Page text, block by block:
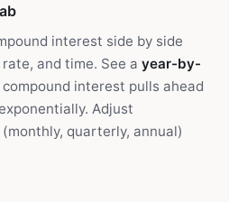
interest side by side
and time. See a year-by-
interest pulls ahead
Adjust
quarterly, annual)